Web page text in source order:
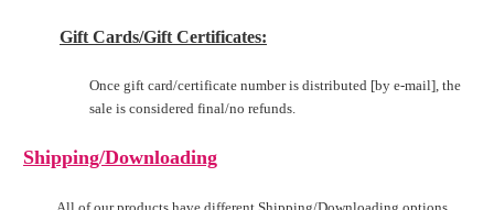
Gift Cards/Gift Certificates:
Once gift card/certificate number is distributed [by e-mail], the
sale is considered final/no refunds.
Shipping/Downloading